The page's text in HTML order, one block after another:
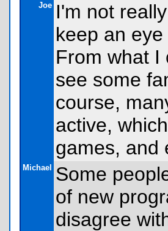
Joe I'm not
keep an
From what I
see some
course,
active,
games, and
Michael
Some
of new
disagree